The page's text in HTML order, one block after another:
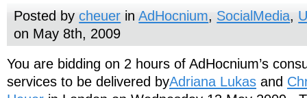
Posted bycheuer inAdHocnium, SocialMedia,
on May 8th, 2009
You are bidding on 2 hours of AdHocnium’s
services to be delivered byAdriana Lukas and